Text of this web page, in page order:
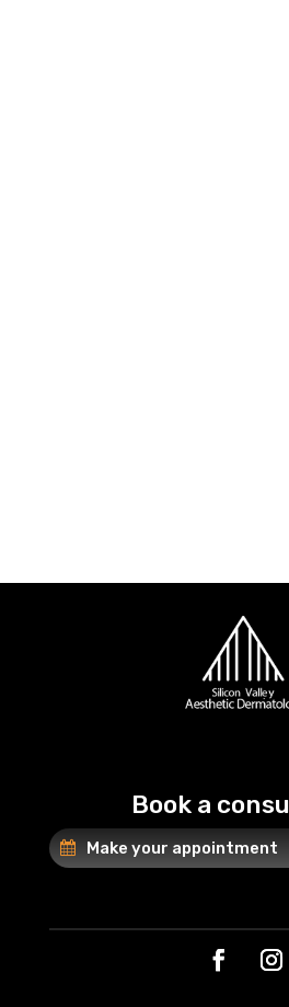
Book a
Make your appointment